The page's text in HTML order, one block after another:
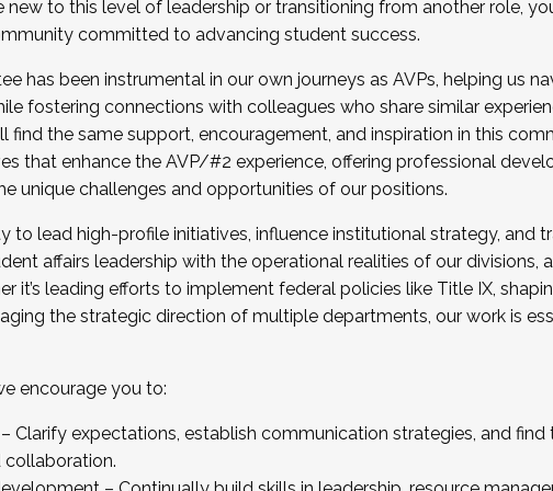
for the Fall 2025 Cohort . Interested in joining a
by December 5, 2025.
new to this level of leadership or transitioning from another role,
committed to advancing student success.
has been instrumental in our own journeys as AVPs, helping us
fostering connections with colleagues who share similar
the same support, encouragement, and inspiration in this
that enhance the AVP/#2 experience, offering professional
unique challenges and opportunities of our positions.
to lead high-profile initiatives, influence institutional strategy, and
affairs leadership with the operational realities of our divisions,
it’s leading efforts to implement federal policies like Title IX,
the strategic direction of multiple departments, our work is
encourage you to:
Clarify expectations, establish communication strategies, and find